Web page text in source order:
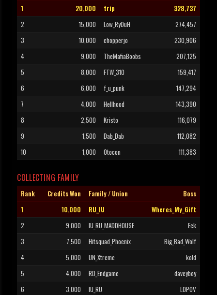
1 20,000 trip
328,737
2
15,000 Low_RyDuH
274,457
3
10,000 chopperjo
230,906
4
9,000 TheMafiaBoobs
207,125
5
8,000 FTW_310
159,417
6
6,000 f_u_punk
147,294
7
4,000 Hellhood
143,390
8
2,500 Kristo
116,079
9
1,500 Dab_Dab
112,082
10
1,000 Otocon 111,383
COLLECTING FAMILY
Rank Credits Won Family / Union
Boss
1
10,000 RU_IU
Wheres_My_Gift
2
9,000 IU_RU_MADDHOUSE
Eck
3
7,500 Hitsquad_Phoenix
Big_Bad_Wolf
4
5,000 UN_Xtreme
kold
5
4,000 RD_Endgame
daveyboy
6
3,000 IU_RU
LOPOV